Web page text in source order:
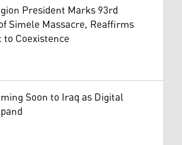
President Marks 93rd
Simele Massacre, Reaffirms
Coexistence
Soon to Iraq as Digital